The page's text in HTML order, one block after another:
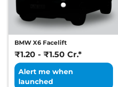
BMW X6 Facelift
₹1.20 - ₹1.50 Cr.*
Alert me when
launched